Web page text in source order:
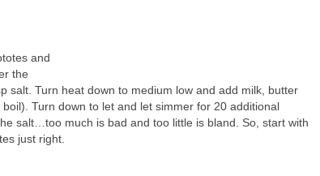
and
the
salt. Turn heat down to medium low and add milk, butter
Turn down to let and let simmer for 20 additional
salt…too much is bad and too little is bland. So, start with
just right.